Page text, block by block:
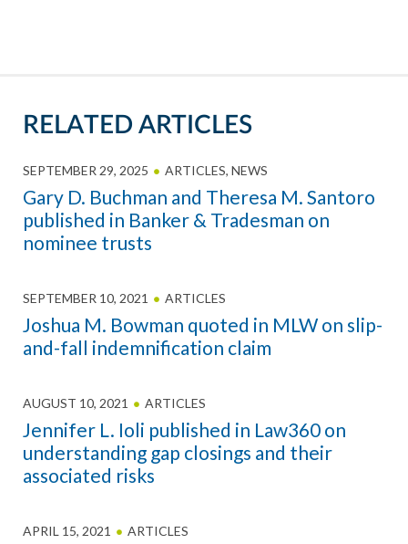
RELATED ARTICLES
SEPTEMBER 29, 2025 ARTICLES, NEWS
Gary D. Buchman and Theresa M. Santoro
published in Banker & Tradesman on
nominee trusts
SEPTEMBER 10, 2021 ARTICLES
Joshua M. Bowman quoted in MLW on slip-
and-fall indemnification claim
AUGUST 10, 2021 ARTICLES
Jennifer L. Ioli published in Law360 on
understanding gap closings and their
associated risks
APRIL 15, 2021 ARTICLES